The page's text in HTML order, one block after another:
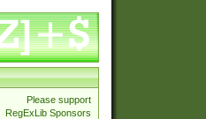
Please support
RegExLib Sponsors